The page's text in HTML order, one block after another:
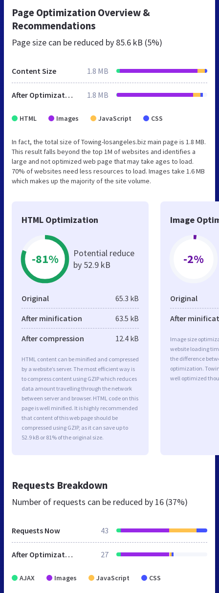
Page Optimization Overview &
Recommendations
Page size can be reduced by 85.6 kB (5%)
Content Size 1.8 MB
After Optimization 1.8 MB
HTML Images JavaScript CSS
In fact, the total size of Towing-losangeles.biz main page is 1.8 MB.
This result falls beyond the top 1M of websites and identifies a
large and not optimized web page that may take ages to load.
70% of websites need less resources to load. Images take 1.6 MB
which makes up the majority of the site volume.
HTML Optimization
-81%
Potential reduce
by 52.9 kB
Original 65.3 kB
After minification 63.5 kB
After compression 12.4 kB
HTML content can be minified and compressed
by a website’s server. The most efficient way is
to compress content using GZIP which reduces
data amount travelling through the network
between server and browser. HTML code on this
page is well minified. It is highly recommended
that content of this web page should be
compressed using GZIP, as it can save up to
52.9 kB or 81% of the original size.
Image
-2%
Original
After
Image size
website loading
the difference
optimization.
well optimized
Requests Breakdown
Number of requests can be reduced by 16 (37%)
Requests Now 43
After Optimization 27
AJAX Images JavaScript CSS